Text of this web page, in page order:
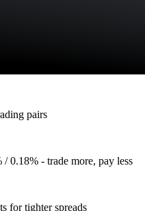
pairs
0.18% - trade more, pay less
for tighter spreads